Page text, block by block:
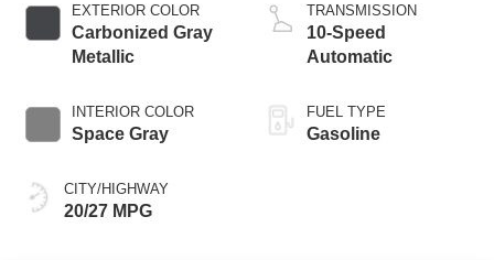
EXTERIOR COLOR
Carbonized Gray
Metallic
INTERIOR COLOR
Space Gray
CITY/HIGHWAY
20/27 MPG
Technology
TRANSMISSION
10-Speed
Automatic
FUEL TYPE
Gasoline